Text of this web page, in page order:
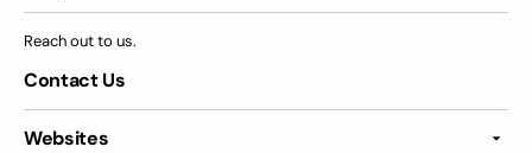
Reach out to us.
Contact Us
Websites